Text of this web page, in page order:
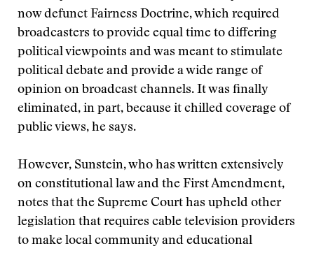
now defunct Fairness Doctrine, which required
broadcasters to provide equal time to differing
political viewpoints and was meant to stimulate
political debate and provide a wide range of
opinion on broadcast channels. It was finally
eliminated, in part, because it chilled coverage of
public views, he says.
However, Sunstein, who has written extensively
on constitutional law and the First Amendment,
notes that the Supreme Court has upheld other
legislation that requires cable television providers
to make local community and educational